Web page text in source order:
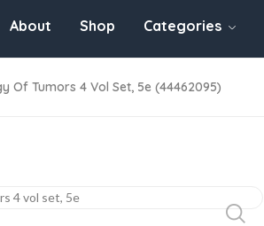
About Shop Categories
Of Tumors 4 Vol Set, 5e (44462095)